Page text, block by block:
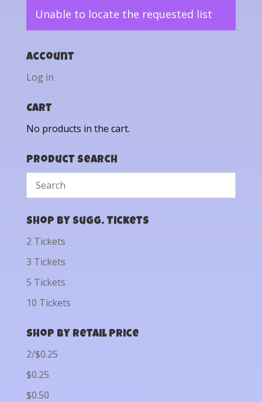
Unable to locate the requested list
Account
Log in
Cart
No products in the cart.
Product Search
Shop by Sugg. Tickets
2 Tickets
3 Tickets
5 Tickets
10 Tickets
Shop by Retail Price
2/$0.25
$0.25
$0.50